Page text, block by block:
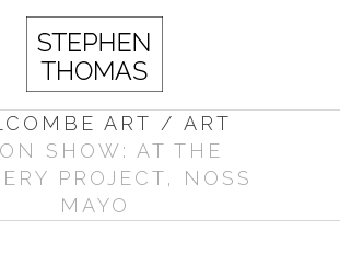
ART / ART
ON SHOW: AT THE
PROJECT, NOSS
MAYO